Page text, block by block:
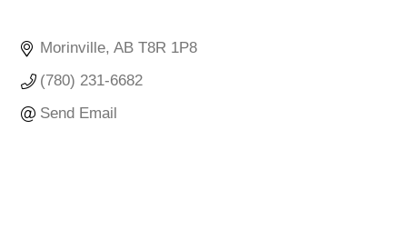
Morinville AB T8R 1P8
(780) 231-6682
Send Email